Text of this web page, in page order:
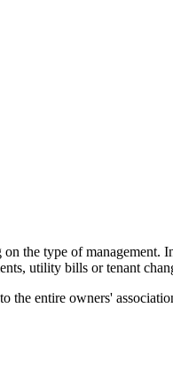
the type of management.
utility bills or tenant
the entire owners'